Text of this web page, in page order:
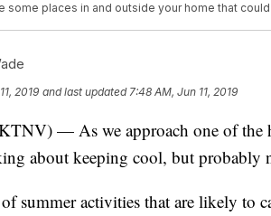
some places in and outside your home that
2019 and last updated 7:48 AM, Jun 11, 2019
— As we approach one of the
about keeping cool, but probably
summer activities that are likely to